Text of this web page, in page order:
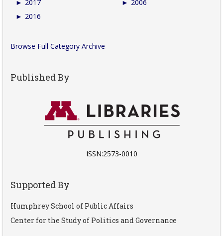
► 2017
► 2016
► 2006
Browse Full Category Archive
Published By
ISSN:2573-0010
Supported By
Humphrey School of Public Affairs
Center for the Study of Politics and Governance